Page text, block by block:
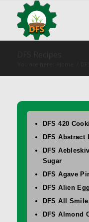
DFS 420
DFS Abstract
DFS
Sugar
DFS Agave
DFS Alien
DFS All
DFS Almond